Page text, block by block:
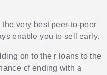
very best peer-to-peer
enable you to sell early.
on to their loans to the
of ending with a